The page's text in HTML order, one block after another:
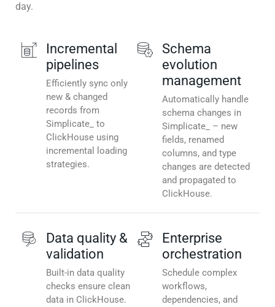
day.
Incremental
pipelines
Efficiently sync only
new & changed
records from
Simplicate_ to
ClickHouse using
incremental loading
strategies.
Schema
evolution
management
Automatically handle
schema changes in
Simplicate_ – new
fields, renamed
columns, and type
changes are detected
and propagated to
ClickHouse.
Data quality &
validation
Built-in data quality
checks ensure clean
data in ClickHouse.
Enterprise
orchestration
Schedule complex
workflows,
dependencies, and